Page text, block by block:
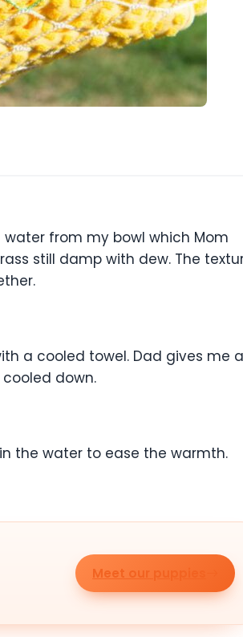
from my bowl which Mom
still damp with dew. The
a cooled towel. Dad gives me a
down.
the water to ease the warmth.
Meet our puppies